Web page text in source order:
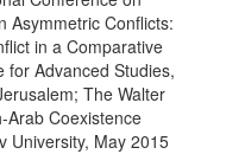
Asymmetric Conflicts:
in a Comparative
for Advanced Studies,
The Walter
Arab Coexistence
University, May 2015